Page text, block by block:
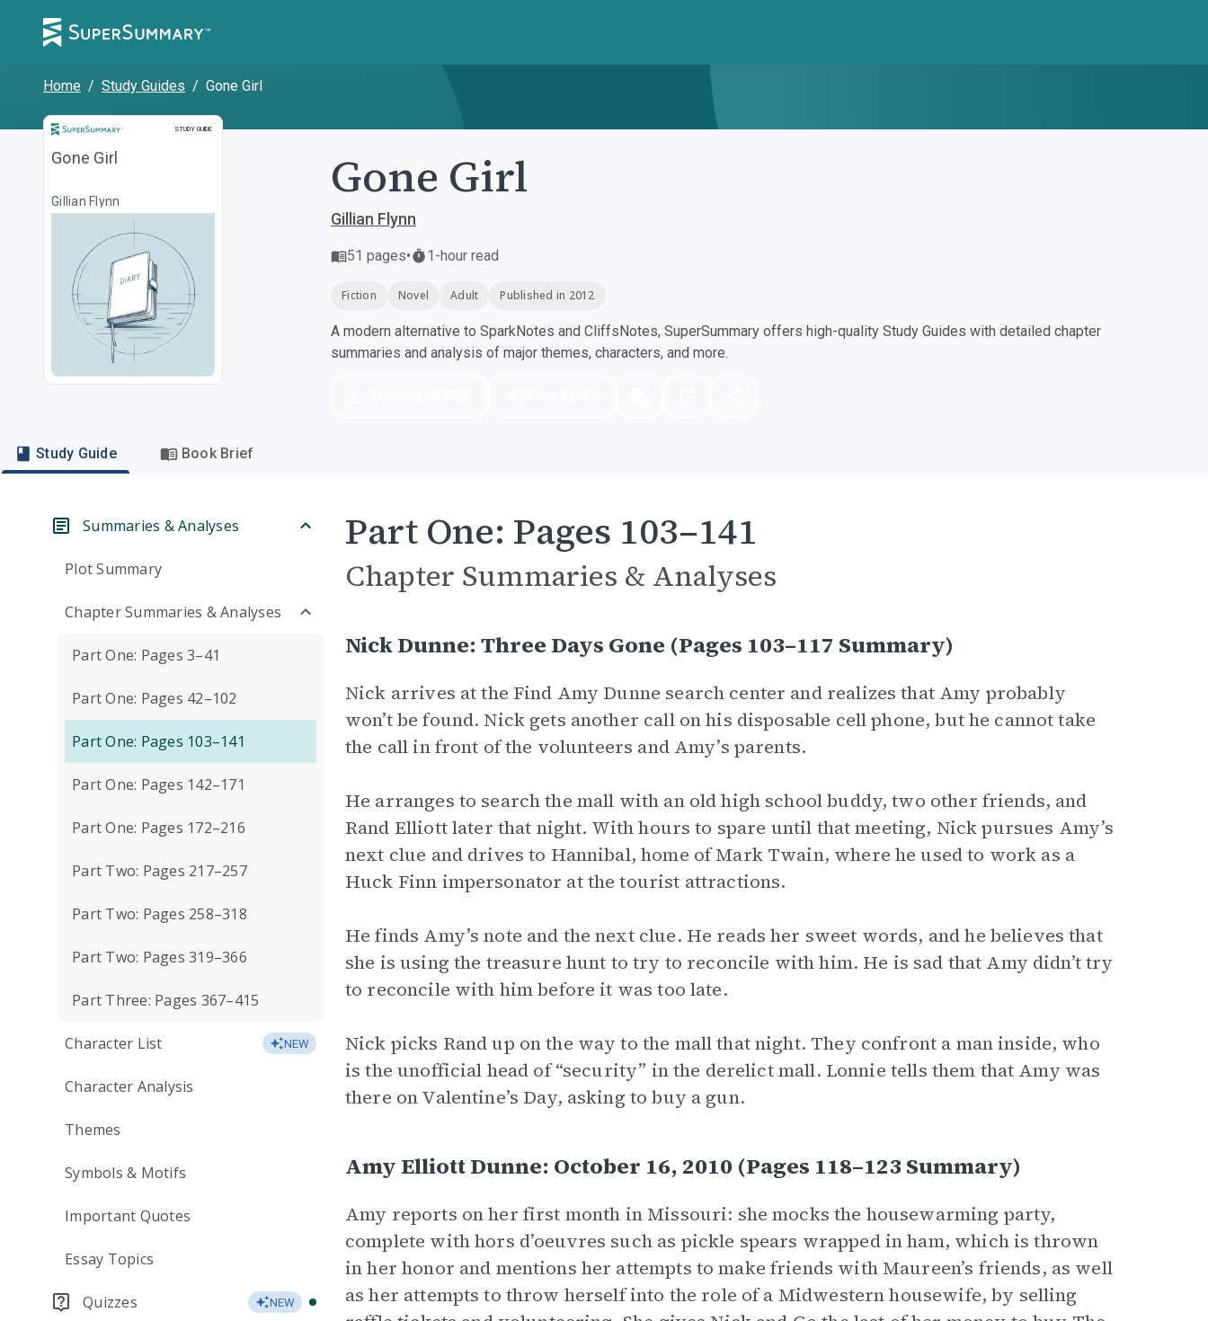
Home / Study Guides / Gone Girl
STUDY GUIDE
Study Guide
Gone Girl
Gillian Flynn Gone Girl
Gillian Flynn
51 pages• 1-hour read
Fiction Novel Adult Published in 2012
A modern alternative to SparkNotes and CliffsNotes, SuperSummary offers high-quality Study Guides with detailed chapter
summaries and analysis of major themes, characters, and more.
Study Guide Book Brief
Summaries & Analyses
Plot Summary
Chapter Summaries & Analyses
Part One: Pages 3–41
Part One: Pages 42–102
Part One: Pages 103–141
Part One: Pages 142–171
Part One: Pages 172–216
Part Two: Pages 217–257
Part Two: Pages 258–318
Part Two: Pages 319–366
Part Three: Pages 367–415
Character List NEW
Character Analysis
Themes
Symbols & Motifs
Important Quotes
Essay Topics
Quizzes NEW
Part One: Pages 103–141
Chapter Summaries & Analyses
Nick Dunne: Three Days Gone (Pages 103–117 Summary)
Nick arrives at the Find Amy Dunne search center and realizes that Amy probably
won’t be found. Nick gets another call on his disposable cell phone, but he cannot take
the call in front of the volunteers and Amy’s parents.
He arranges to search the mall with an old high school buddy, two other friends, and
Rand Elliott later that night. With hours to spare until that meeting, Nick pursues Amy’s
next clue and drives to Hannibal, home of Mark Twain, where he used to work as a
Huck Finn impersonator at the tourist attractions.
He finds Amy’s note and the next clue. He reads her sweet words, and he believes that
she is using the treasure hunt to try to reconcile with him. He is sad that Amy didn’t try
to reconcile with him before it was too late.
Nick picks Rand up on the way to the mall that night. They confront a man inside, who
is the unofficial head of “security” in the derelict mall. Lonnie tells them that Amy was
there on Valentine’s Day, asking to buy a gun.
Amy Elliott Dunne: October 16, 2010 (Pages 118–123 Summary)
Amy reports on her first month in Missouri: she mocks the housewarming party,
complete with hors d’oeuvres such as pickle spears wrapped in ham, which is thrown
in her honor and mentions her attempts to make friends with Maureen’s friends, as well
as her attempts to throw herself into the role of a Midwestern housewife, by selling